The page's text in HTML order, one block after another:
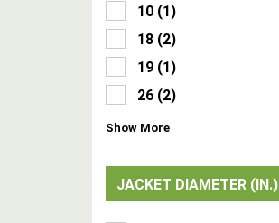
10 (1)
18 (2)
19 (1)
26 (2)
Show More
JACKET DIAMETER (IN.)